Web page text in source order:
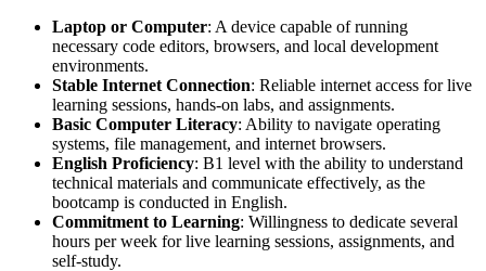
Laptop or Computer: A device capable of running
necessary code editors, browsers, and local development
environments.
Stable Internet Connection: Reliable internet access for live
learning sessions, hands-on labs, and assignments.
Basic Computer Literacy: Ability to navigate operating
systems, file management, and internet browsers.
English Proficiency: B1 level with the ability to understand
technical materials and communicate effectively, as the
bootcamp is conducted in English.
Commitment to Learning: Willingness to dedicate several
hours per week for live learning sessions, assignments, and
self-study.